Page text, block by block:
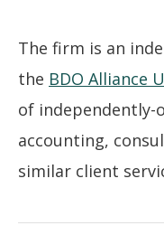
The firm is an
the BDO Alliance
of independently-
accounting,
similar client